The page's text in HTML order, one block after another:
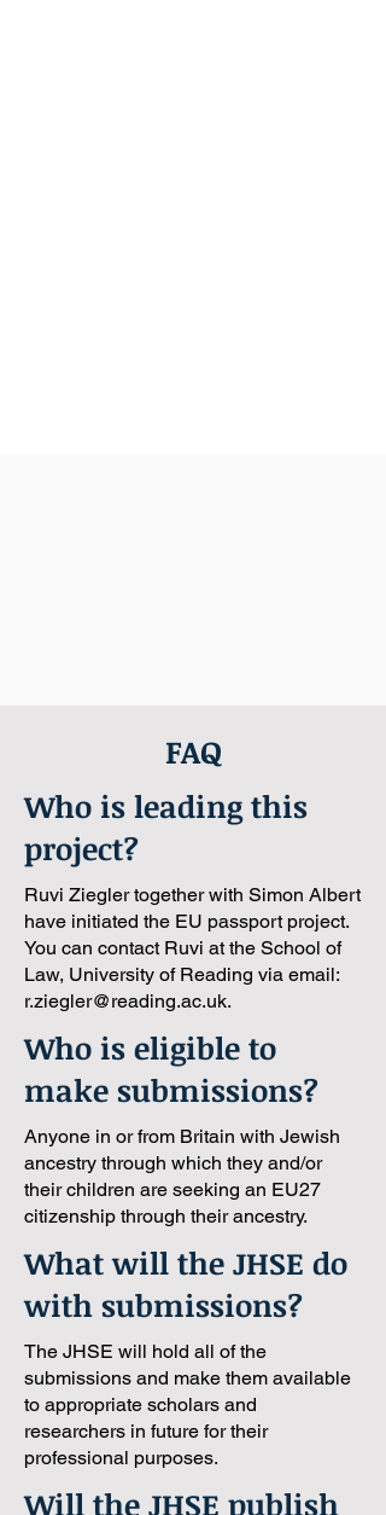
FAQ
Who is leading this
project?
Ruvi Ziegler together with Simon Albert
have initiated the EU passport project.
You can contact Ruvi at the School of
Law, University of Reading via email:
r.ziegler@reading.ac.uk.
Who is eligible to
make submissions?
Anyone in or from Britain with Jewish
ancestry through which they and/or
their children are seeking an EU27
citizenship through their ancestry.
What will the JHSE do
with submissions?
The JHSE will hold all of the
submissions and make them available
to appropriate scholars and
researchers in future for their
professional purposes.
Will the JHSE publish